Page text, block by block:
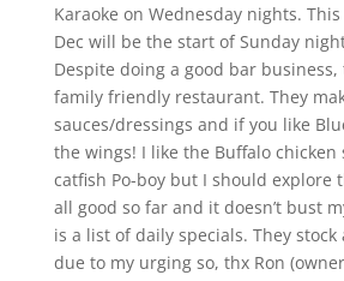
Karaoke on Wednesday nights.
Dec will be the start of Sunday
Despite doing a good bar
family friendly restaurant. They
sauces/dressings and if you like
the wings! I like the Buffalo chicken
catfish Po-boy but I should explore
all good so far and it doesn’t bust
is a list of daily specials. They stock
due to my urging so, thx Ron